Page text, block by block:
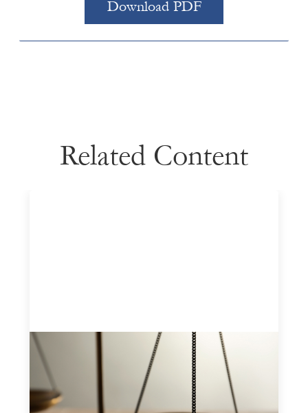
Download PDF
Related Content
Designing for Currency Risk and the
Architecture of Cross-Border Social
July 20, 2026